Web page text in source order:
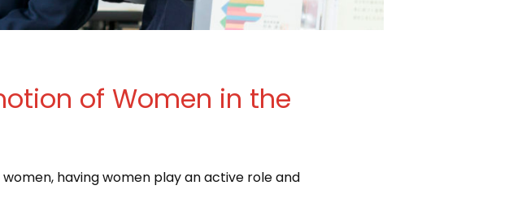
of Women in the
having women play an active role and